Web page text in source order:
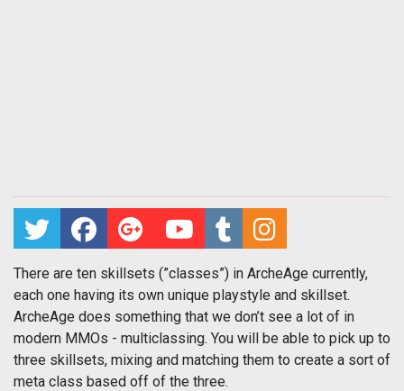
There are ten skillsets (”classes”) in ArcheAge currently,
each one having its own unique playstyle and skillset.
ArcheAge does something that we don’t see a lot of in
modern MMOs - multiclassing. You will be able to pick up to
three skillsets, mixing and matching them to create a sort of
meta class based off of the three.